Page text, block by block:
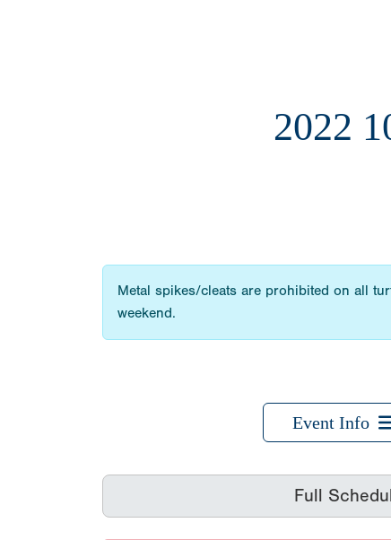
2022
Metal spikes/cleats are prohibited on all
weekend.
Event Info
Full